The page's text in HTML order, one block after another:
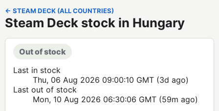
← STEAM DECK (ALL COUNTRIES)
Steam Deck stock in Hungary
Out of stock
Last in stock
Thu, 06 Aug 2026 09:00:10 GMT (3d ago)
Last out of stock
Mon, 10 Aug 2026 06:30:06 GMT (59m ago)